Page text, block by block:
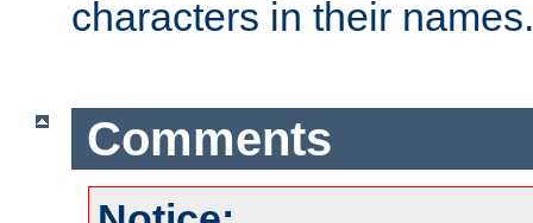
characters in their names.
Comments